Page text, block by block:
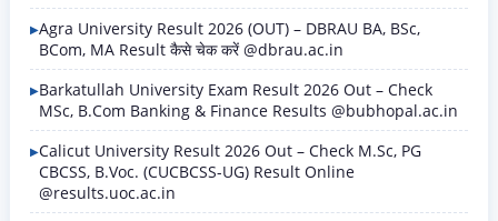
Agra University Result 2026 (OUT) – DBRAU BA, BSc,
BCom, MA Result कैसे चेक करें @dbrau.ac.in
Barkatullah University Exam Result 2026 Out – Check
MSc, B.Com Banking & Finance Results @bubhopal.ac.in
Calicut University Result 2026 Out – Check M.Sc, PG
CBCSS, B.Voc. (CUCBCSS-UG) Result Online
@results.uoc.ac.in